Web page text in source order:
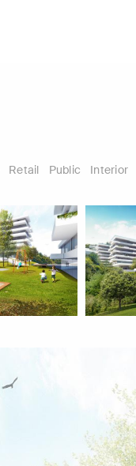
Retail Public Interior